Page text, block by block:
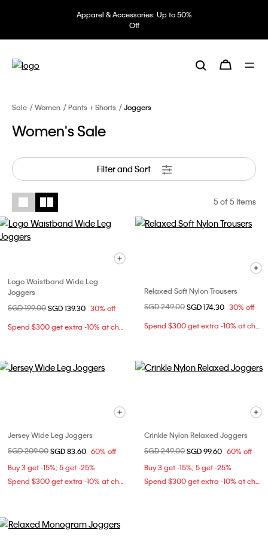
Apparel & Accessories: Up to 50%
Off
Sale Women Pants + Shorts Joggers
Women's Sale
Filter and Sort
5of 5 Items
Logo Waistband Wide Leg
Joggers
Price reduced from
SGD 199.00to
SGD 139.30 30% off
Spend $300 get extra -10% at checkout
Relaxed Soft Nylon Trousers
Price reduced from
SGD 249.00to
SGD 174.30 30% off
Spend $300 get extra -10% at checkout
Jersey Wide Leg Joggers
Price reduced from
SGD 209.00to
SGD 83.60 60% off
Buy 3 get -15%; 5 get -25%
Spend $300 get extra -10% at checkout
Crinkle Nylon Relaxed Joggers
Price reduced from
SGD 249.00to
SGD 99.60 60% off
Buy 3 get -15%; 5 get -25%
Spend $300 get extra -10% at checkout